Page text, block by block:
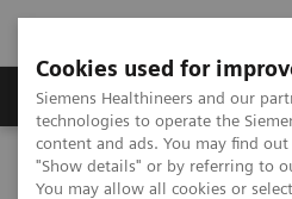
Cookies used for
Siemens Healthineers and our
technologies to operate the
content and ads. You may find
"Show details" or by referring to
You may allow all cookies or
Products & Services
Home News & Stories The